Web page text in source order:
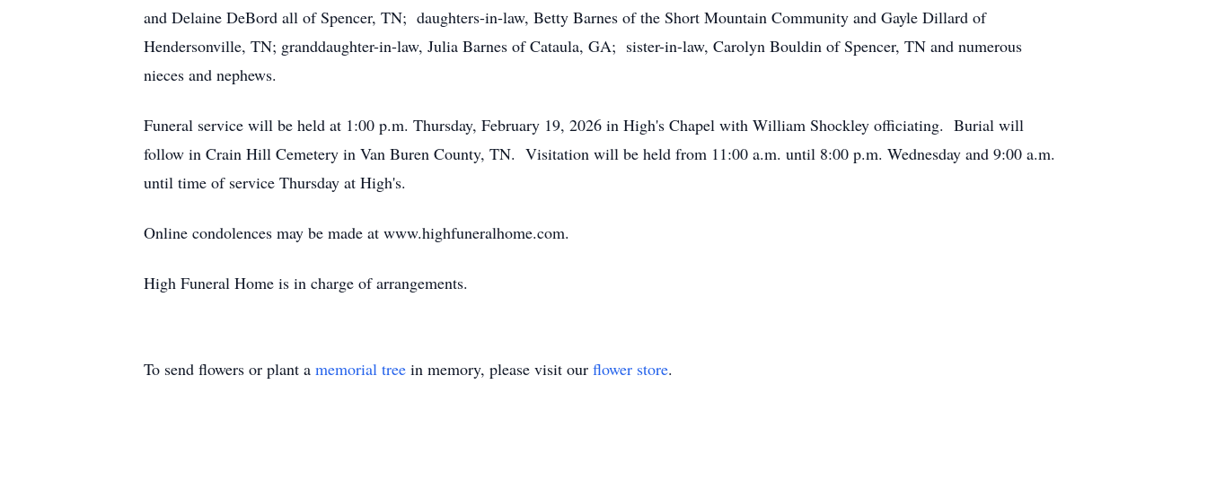
and Delaine DeBord all of Spencer, TN; daughters-in-law, Betty Barnes of the Short Mountain Community and Gayle Dillard of
Hendersonville, TN; granddaughter-in-law, Julia Barnes of Cataula, GA; sister-in-law, Carolyn Bouldin of Spencer, TN and numerous
nieces and nephews.
Funeral service will be held at 1:00 p.m. Thursday, February 19, 2026 in High's Chapel with William Shockley officiating. Burial will
follow in Crain Hill Cemetery in Van Buren County, TN. Visitation will be held from 11:00 a.m. until 8:00 p.m. Wednesday and 9:00 a.m.
until time of service Thursday at High's.
Online condolences may be made at www.highfuneralhome.com.
High Funeral Home is in charge of arrangements.
To send flowers or plant a memorial tree in memory, please visit our flower store.